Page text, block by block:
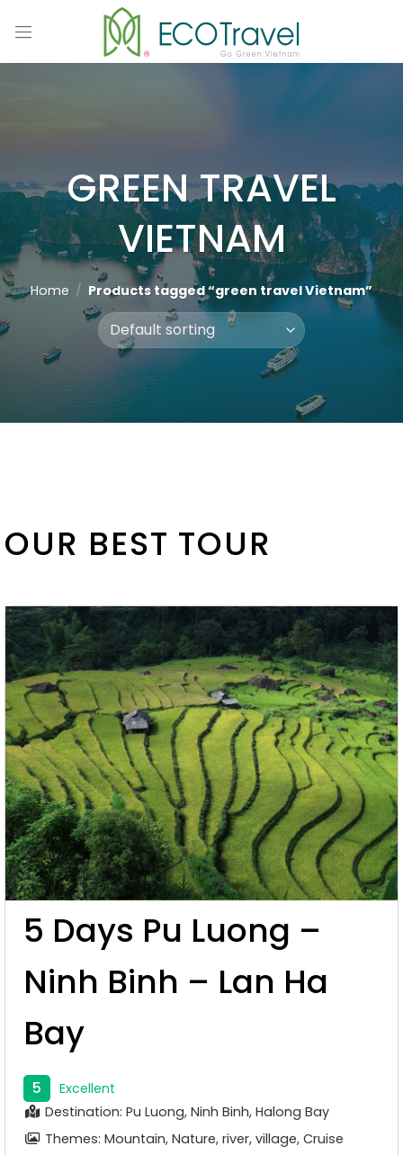
GREEN TRAVEL
VIETNAM
Home / Products tagged “green travel Vietnam”
OUR BEST TOUR
5 Days Pu Luong –
Ninh Binh – Lan Ha
Bay
5
Excellent
Destination: Pu Luong, Ninh Binh, Halong Bay
Themes: Mountain, Nature, river, village, Cruise